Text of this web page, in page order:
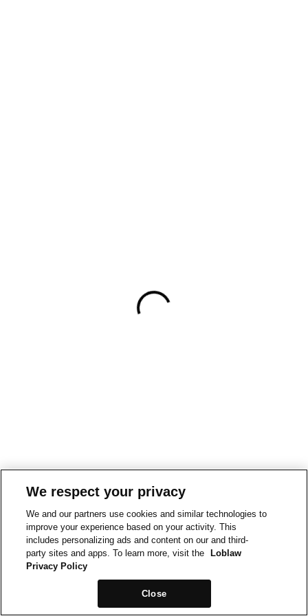
We respect your privacy
We and our partners use cookies and similar technologies to
improve your experience based on your activity. This
includes personalizing ads and content on our and third-
party sites and apps. To learn more, visit the
Loblaw
Privacy Policy
Close